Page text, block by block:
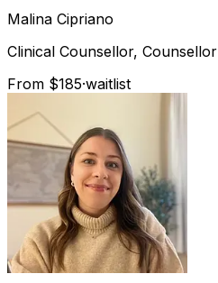
Malina Cipriano
Clinical Counsellor, Counsellor
From $185·waitlist